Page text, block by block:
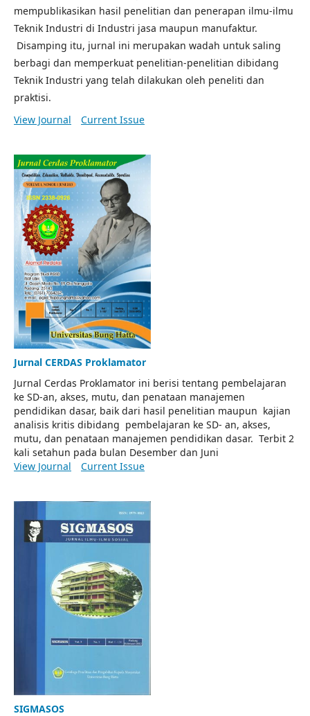
mempublikasikan hasil penelitian dan penerapan ilmu-ilmu
Teknik Industri di Industri jasa maupun manufaktur.
Disamping itu, jurnal ini merupakan wadah untuk saling
berbagi dan memperkuat penelitian-penelitian dibidang
Teknik Industri yang telah dilakukan oleh peneliti dan
praktisi.
View Journal
Current Issue
Jurnal CERDAS Proklamator
Jurnal Cerdas Proklamator ini berisi tentang pembelajaran
ke SD-an, akses, mutu, dan penataan manajemen
pendidikan dasar, baik dari hasil penelitian maupun kajian
analisis kritis dibidang pembelajaran ke SD- an, akses,
mutu, dan penataan manajemen pendidikan dasar. Terbit 2
kali setahun pada bulan Desember dan Juni
View Journal
Current Issue
SIGMASOS